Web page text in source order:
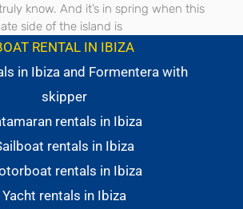
know. And it’s in spring when this
side of the island is
RENTAL IN IBIZA
in Ibiza and Formentera with
skipper
rentals in Ibiza
rentals in Ibiza
rentals in Ibiza
Yacht rentals in Ibiza